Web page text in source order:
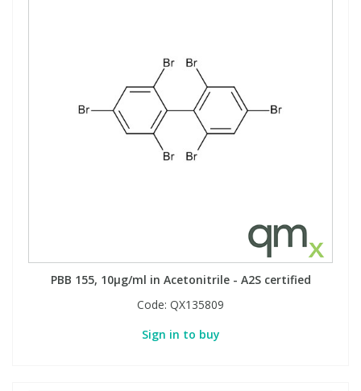
PBB 155, 10µg/ml in Acetonitrile - A2S certified
Code: QX135809
Sign in to buy